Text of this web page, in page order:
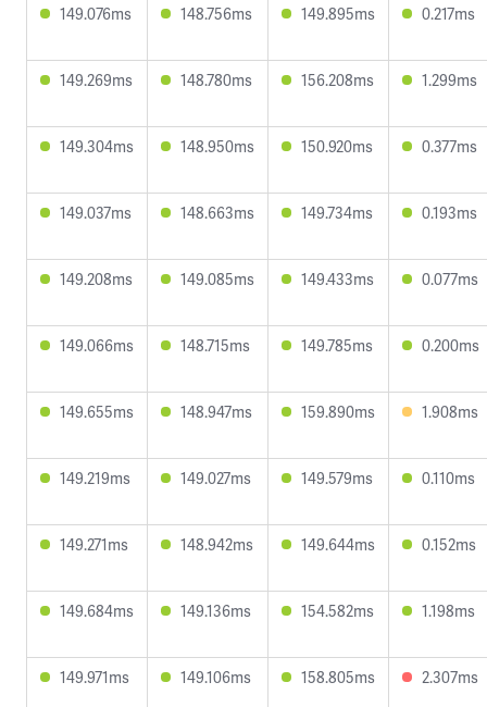
149.076ms 148.756ms 149.895ms 0.217ms
149.269ms 148.780ms 156.208ms 1.299ms
149.304ms 148.950ms 150.920ms 0.377ms
149.037ms 148.663ms 149.734ms 0.193ms
149.208ms 149.085ms 149.433ms 0.077ms
149.066ms 148.715ms 149.785ms 0.200ms
149.655ms 148.947ms 159.890ms 1.908ms
149.219ms 149.027ms 149.579ms 0.110ms
149.271ms 148.942ms 149.644ms 0.152ms
149.684ms 149.136ms 154.582ms 1.198ms
149.971ms 149.106ms 158.805ms 2.307ms